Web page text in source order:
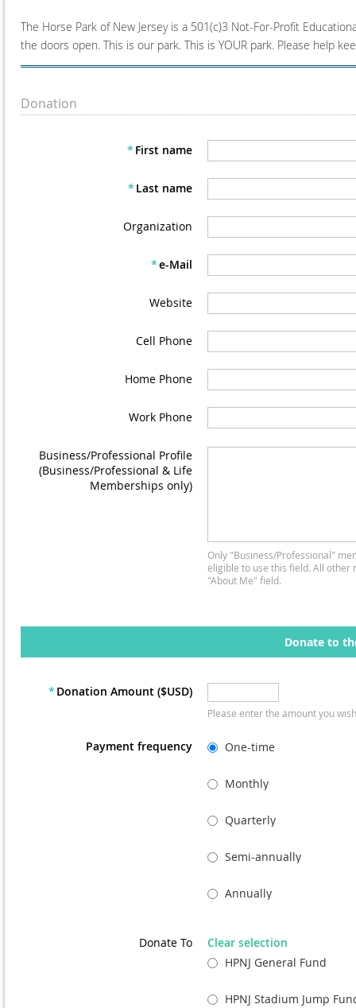
The Horse Park of New Jersey is a 501(c)3 Not-For-Profit
the doors open. This is our park. This is YOUR park. Please help
Donation
* First name
* Last name
Organization
*e-Mail
Website
Cell Phone
Home Phone
Work Phone
Business/Professional Profile
(Business/Professional & Life
Memberships only)
Only "Business/Professional"
eligible to use this field. All other
"About Me" field.
Donate to
* Donation Amount ($USD)
Please enter the amount you
Payment frequency One-time
Monthly
Quarterly
Semi-annually
Annually
Donate To
Clear selection
HPNJ General Fund
HPNJ Stadium Jump